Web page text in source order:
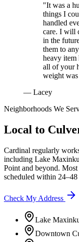
"It was a
things I
handled
care. I will
in the
them to
heavy
all of your
weight
— Lacey
Neighborhoods We
Local to
Cardinal regularly
including Lake
Point and beyond.
scheduled within 24–48
Check My Address
Lake
Downtown